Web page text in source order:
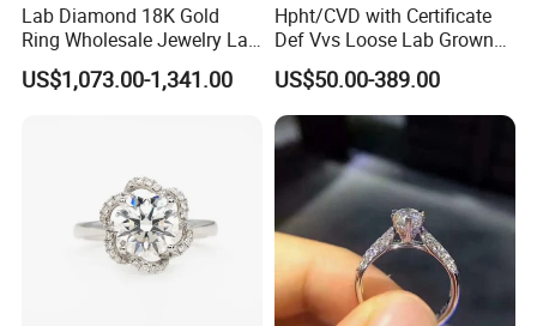
Lab Diamond 18K Gold
Ring Wholesale Jewelry Lab
Grown Diamond for Women
US$1,073.00-1,341.00
Hpht/CVD with Certificate
Def Vvs Loose Lab Grown
Diamond for Engagement
Ring
US$50.00-389.00